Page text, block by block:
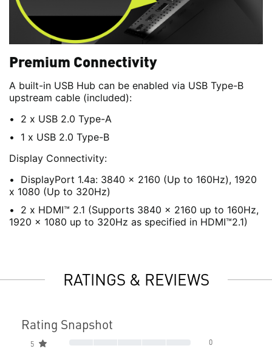
Premium Connectivity
A built-in USB Hub can be enabled via USB Type-B
upstream cable (included):
2 x USB 2.0 Type-A
1 x USB 2.0 Type-B
Display Connectivity:
DisplayPort 1.4a: 3840 x 2160 (Up to 160Hz), 1920
x 1080 (Up to 320Hz)
2 x HDMI™ 2.1 (Supports 3840 x 2160 up to 160Hz,
1920 x 1080 up to 320Hz as specified in HDMI™2.1)
RATINGS & REVIEWS
Rating Snapshot
5 0